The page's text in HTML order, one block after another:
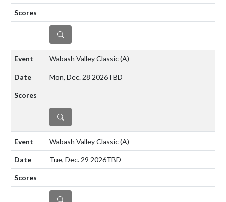
DETAILS
Wabash Valley Classic(A)
Mon, Dec. 28 2026TBD
DETAILS
Wabash Valley Classic(A)
Tue, Dec. 29 2026TBD
DETAILS